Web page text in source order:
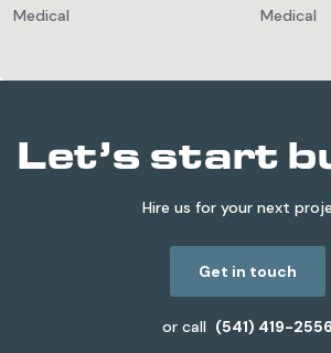
Medical Medical
Let’s start
Hire us for your next
Get in touch
or call (541) 419-2556